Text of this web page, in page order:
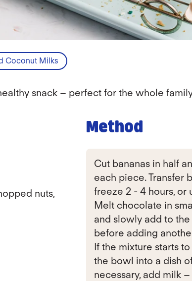
Coconut Milks
snack – perfect for the whole
nuts,
Method
Cut bananas in half
each piece. Transfer
freeze 2 - 4 hours, or
Melt chocolate in
and slowly add to
before adding
If the mixture starts
the bowl into a dish
necessary, add milk